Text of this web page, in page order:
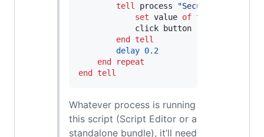
tell
process "SecurityAgent
set value of text
            click button
end tell
delay 0.2
end repeat
end tell
Whatever process is running
this script (Script Editor or a
standalone bundle), it’ll need